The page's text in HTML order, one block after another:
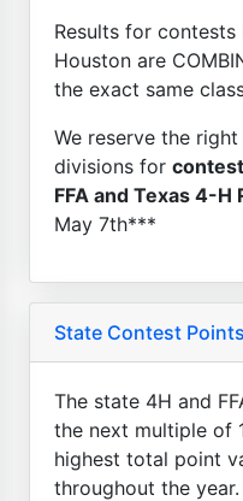
Results for
Houston are
the exact same
We reserve the
divisions for
FFA and Texas 4-H
May 7th***
State Contest Points
The state 4H and
the next multiple of
highest total point
throughout the year.